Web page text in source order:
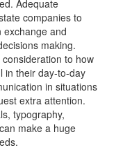
Adequate
companies to
and
making.
to how
in their day-to-day
in situations
extra attention.
typography,
can make a huge